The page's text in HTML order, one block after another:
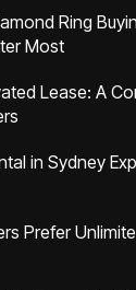
Ring
Most
Lease: A
in Sydney
Prefer